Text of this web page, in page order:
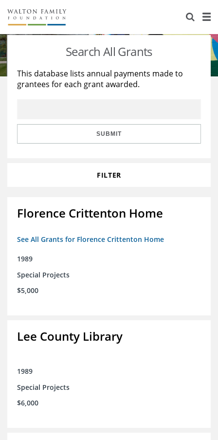
About Us
Staff
Reports & Financials
Stories
Education
Learning
Search All Grants
This database lists annual payments made to
grantees for each grant awarded.
SUBMIT
FILTER
Florence Crittenton Home
See All Grants for Florence Crittenton Home
1989
Special Projects
$5,000
Lee County Library
1989
Special Projects
$6,000